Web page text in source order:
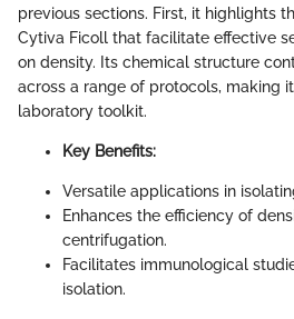
previous sections. First, it highlights
Cytiva Ficoll that facilitate effective
on density. Its chemical structure
across a range of protocols, making
laboratory toolkit.
Key Benefits:
Versatile applications in
Enhances the efficiency of
centrifugation.
Facilitates immunological
isolation.